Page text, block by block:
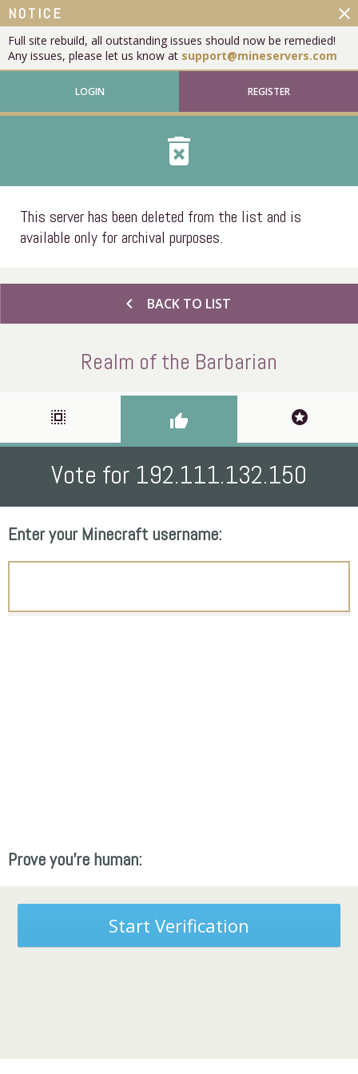
NOTICE
Full site rebuild, all outstanding issues should now be remedied!
Any issues, please let us know at support@mineservers.com
close
LOGIN REGISTER
delete_forever
This server has been deleted from the list and is
available only for archival purposes.
chevron_left BACK TO LIST
Realm of the Barbarian
select_all thumb_up stars
Vote for 192.111.132.150
Enter your Minecraft username:
Prove you're human:
Start Verification